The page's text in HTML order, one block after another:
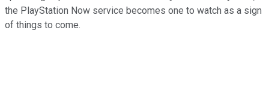
the PlayStation Now service becomes one to watch as a sign
of things to come.